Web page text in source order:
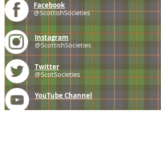
Facebook
@ScottishSocieties
Instagram
@ScottishSocieties
Twitter
@ScotSocieties
YouTube Channel